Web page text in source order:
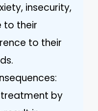
insecurity,
to their
to their
by